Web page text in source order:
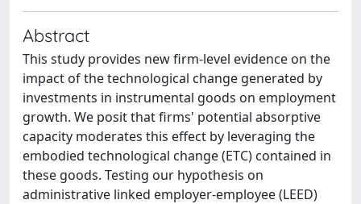
Abstract
This study provides new firm-level evidence on the
impact of the technological change generated by
investments in instrumental goods on employment
growth. We posit that firms' potential absorptive
capacity moderates this effect by leveraging the
embodied technological change (ETC) contained in
these goods. Testing our hypothesis on
administrative linked employer-employee (LEED)